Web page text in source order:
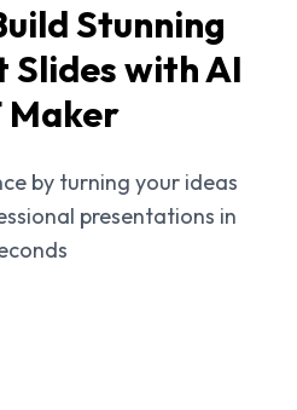
Stunning
Slides with AI
Maker
by turning your ideas
presentations in